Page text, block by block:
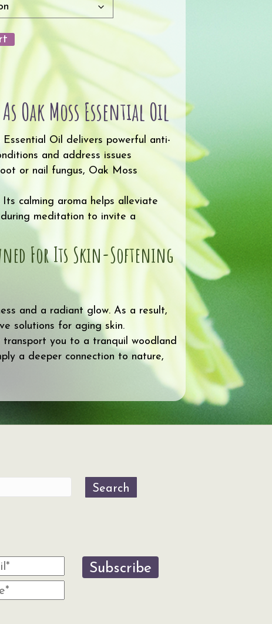
Oak Moss Essential Oil
Oil delivers powerful anti-
and address issues
or nail fungus, Oak Moss
calming aroma helps alleviate
meditation to invite a
For Its Skin-Softening
and a radiant glow. As a result,
solutions for aging skin.
you to a tranquil woodland
a deeper connection to nature,
Search
Subscribe